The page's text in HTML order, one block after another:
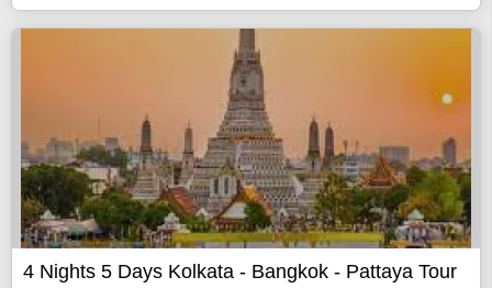
4 Nights 5 Days Kolkata - Bangkok - Pattaya Tour